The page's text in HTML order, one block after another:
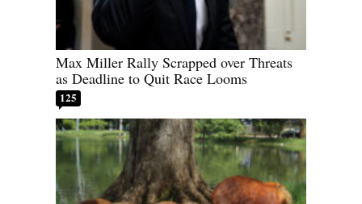
Max Miller Rally Scrapped over Threats
as Deadline to Quit Race Looms
125